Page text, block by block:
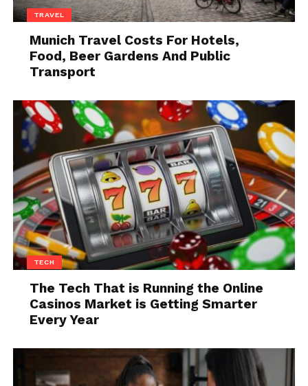
Do nothing for five to ten minutes
Let your attention drift without trying
Outcall home massage
This is not about clearing your mind. That rarely
works. It is about stepping out of the constant need
to react.
Even when you are on a business trip you can
order출장안마 massage, where the environment
forces you to slow down and rest. At home, you have
to create that condition yourself, even briefly.
Once you have that pause, the rest of your evening
tends to unfold with less resistance.
TRAVEL
Munich Travel Costs For Hotels,
Food, Beer Gardens And Public
Transport
TECH
The Tech That is Running the Online
Casinos Market is Getting Smarter
Every Year